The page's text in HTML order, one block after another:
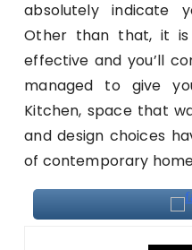
absolutely indicate
Other than that, it
effective and you’ll
managed to give
Kitchen, space that
and design choices
of contemporary